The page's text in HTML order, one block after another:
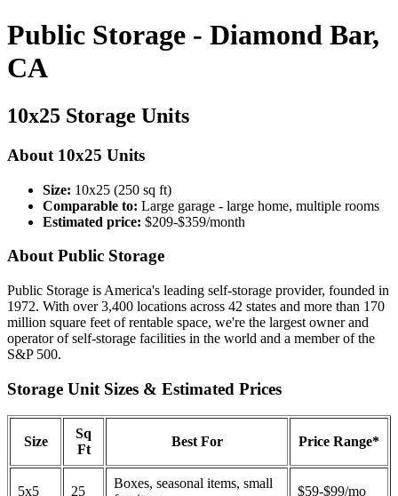
Public Storage - Diamond Bar,
CA
10x25 Storage Units
About 10x25 Units
Size: 10x25 (250 sq ft)
Comparable to: Large garage - large home, multiple rooms
Estimated price: $209-$359/month
About Public Storage
Public Storage is America's leading self-storage provider, founded in
1972. With over 3,400 locations across 42 states and more than 170
million square feet of rentable space, we're the largest owner and
operator of self-storage facilities in the world and a member of the
S&P 500.
Storage Unit Sizes & Estimated Prices
Size
Sq
Ft
Best For Price Range*
5x5 25
Boxes, seasonal items, small
$59-$99/mo